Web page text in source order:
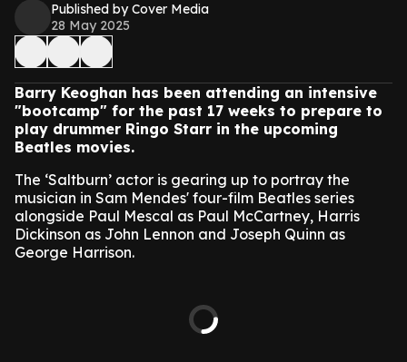
Published by Cover Media
28 May 2025
Barry Keoghan has been attending an intensive
"bootcamp" for the past 17 weeks to prepare to
play drummer Ringo Starr in the upcoming
Beatles movies.
The ‘Saltburn’ actor is gearing up to portray the
musician in Sam Mendes' four-film Beatles series
alongside Paul Mescal as Paul McCartney, Harris
Dickinson as John Lennon and Joseph Quinn as
George Harrison.